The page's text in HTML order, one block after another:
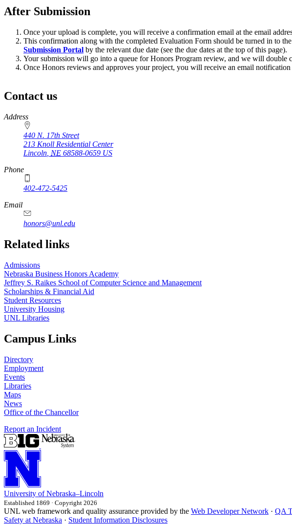
After Submission
Once your upload is complete, you will receive a confirmation email at the email
This confirmation along with the completed Evaluation Form should be turned in to
Submission Portal by the relevant due date (see the due dates at the top of this page).
Your submission will go into a queue for Honors Program review, and we will double
Once Honors reviews and approves your project, you will receive an email notification
Contact us
https://
www.unl.edu
Address
440 N. 17th Street
213 Knoll Residential Center
Lincoln NE 68588-0659 US
Phone
402-472-5425
Email
honors@unl.edu
Related links
Admissions
Nebraska Business Honors Academy
Jeffrey S. Raikes School of Computer Science and Management
Scholarships & Financial Aid
Student Resources
University Housing
UNL Libraries
Campus Links
Directory
Employment
Events
Libraries
Maps
News
Office of the Chancellor
Report an Incident
University of Nebraska–Lincoln
Established 1869 · Copyright 2026
UNL web framework and quality assurance provided by the Web Developer Network · QA
Safety at Nebraska · Student Information Disclosures